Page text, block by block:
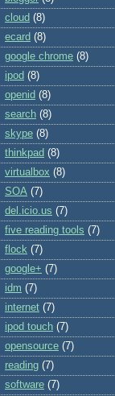
cloud (8)
ecard (8)
google chrome (8)
ipod (8)
openid (8)
search (8)
skype (8)
thinkpad (8)
virtualbox (8)
SOA (7)
del.icio.us (7)
five reading tools (7)
flock (7)
google+ (7)
idm (7)
internet (7)
ipod touch (7)
opensource (7)
reading (7)
software (7)